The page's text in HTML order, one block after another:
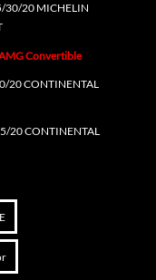
30/20 MICHELIN
Convertible
20 CONTINENTAL
20 CONTINENTAL